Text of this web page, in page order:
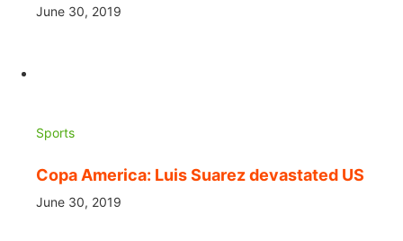
June 30, 2019
Sports
Copa America: Luis Suarez devastated US
June 30, 2019